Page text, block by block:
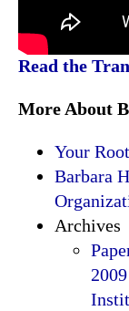
Read the
More About
Your
Barbara
Archives